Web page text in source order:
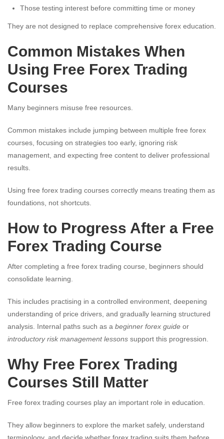
Those testing interest before committing time or money
They are not designed to replace comprehensive forex education.
Common Mistakes When
Using Free Forex Trading
Courses
Many beginners misuse free resources.
Common mistakes include jumping between multiple free forex
courses, focusing on strategies too early, ignoring risk
management, and expecting free content to deliver professional
results.
Using free forex trading courses correctly means treating them as
foundations, not shortcuts.
How to Progress After a Free
Forex Trading Course
After completing a free forex trading course, beginners should
consolidate learning.
This includes practising in a controlled environment, deepening
understanding of price drivers, and gradually learning structured
analysis. Internal paths such as a beginner forex guide or
introductory risk management lessons support this progression.
Why Free Forex Trading
Courses Still Matter
Free forex trading courses play an important role in education.
They allow beginners to explore the market safely, understand
terminology, and decide whether forex trading suits them before